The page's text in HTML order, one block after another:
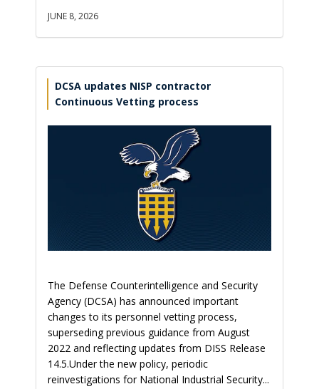
JUNE 8, 2026
DCSA updates NISP contractor
Continuous Vetting process
The Defense Counterintelligence and Security
Agency (DCSA) has announced important
changes to its personnel vetting process,
superseding previous guidance from August
2022 and reflecting updates from DISS Release
14.5.Under the new policy, periodic
reinvestigations for National Industrial Security...